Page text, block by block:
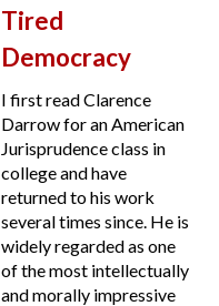
Tired
Democracy
I first read Clarence
Darrow for an American
Jurisprudence class in
college and have
returned to his work
several times since. He is
widely regarded as one
of the most intellectually
and morally impressive